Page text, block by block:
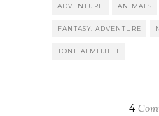
ADVENTURE ANIMALS
FANTASY. ADVENTURE
TONE ALMHJELL
4